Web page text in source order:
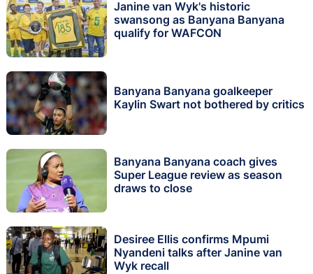
Janine van Wyk's historic
swansong as Banyana Banyana
qualify for WAFCON
Banyana Banyana goalkeeper
Kaylin Swart not bothered by critics
Banyana Banyana coach gives
Super League review as season
draws to close
Desiree Ellis confirms Mpumi
Nyandeni talks after Janine van
Wyk recall